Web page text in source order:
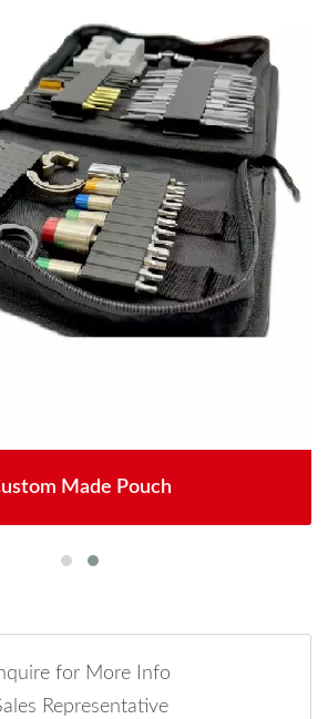
Made Pouch
for More Info
Representative